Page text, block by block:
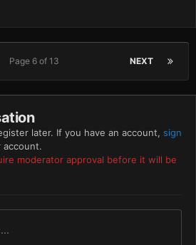
NEXT
Page 6 of 13
later. If you have an account, sign
moderator approval before it will be